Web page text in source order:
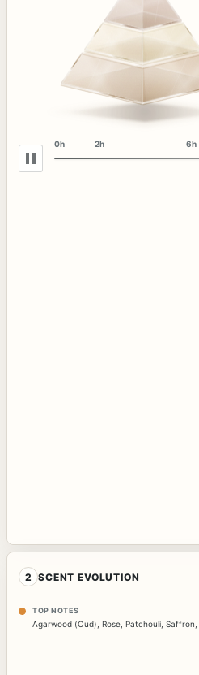
0h 2h 6h
2 SCENT EVOLUTION
TOP NOTES
Agarwood (Oud), Rose, Patchouli, Saffron,